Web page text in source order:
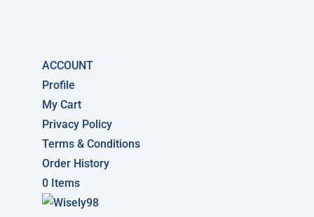
ACCOUNT
Profile
My Cart
Privacy Policy
Terms & Conditions
Order History
0 Items